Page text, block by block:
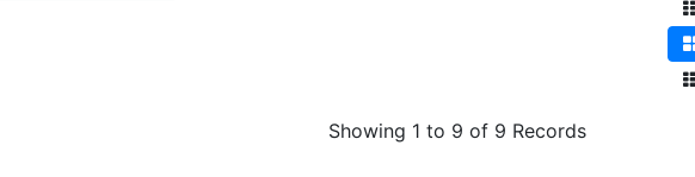
Showing 1 to 9 of 9 Records